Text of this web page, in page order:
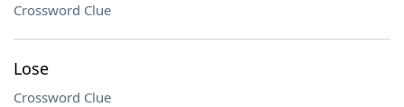
Crossword Clue
Lose
Crossword Clue